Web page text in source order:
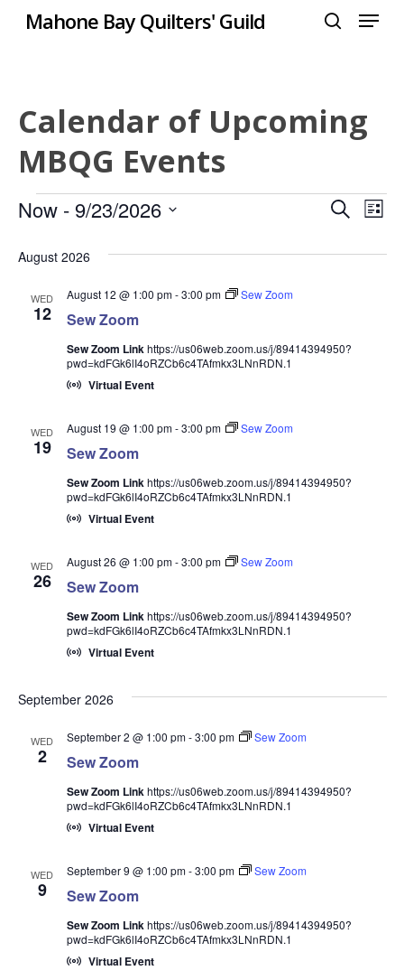
Mahone Bay Quilters' Guild Menu
Calendar of Upcoming
MBQG Events
Events SearchList
Now - 9/23/2026
date.
August 2026
WED
12 Sew Zoom
August 12 @ 1:00 pm-3:00 pm Sew Zoom
Sew Zoom Linkhttps://us06web.zoom.us/j/89414394950?
pwd=kdFGk6lI4oRZCb6c4TAfmkx3LNnRDN.1
Virtual Event
WED
19 Sew Zoom
August 19 @ 1:00 pm-3:00 pm Sew Zoom
Sew Zoom Linkhttps://us06web.zoom.us/j/89414394950?
pwd=kdFGk6lI4oRZCb6c4TAfmkx3LNnRDN.1
Virtual Event
WED
26 Sew Zoom
August 26 @ 1:00 pm-3:00 pm Sew Zoom
Sew Zoom Linkhttps://us06web.zoom.us/j/89414394950?
pwd=kdFGk6lI4oRZCb6c4TAfmkx3LNnRDN.1
Virtual Event
September 2026
WED
2 Sew Zoom
September 2 @ 1:00 pm-3:00 pm Sew Zoom
Sew Zoom Linkhttps://us06web.zoom.us/j/89414394950?
pwd=kdFGk6lI4oRZCb6c4TAfmkx3LNnRDN.1
Virtual Event
WED
9 Sew Zoom
September 9 @ 1:00 pm-3:00 pm Sew Zoom
Sew Zoom Linkhttps://us06web.zoom.us/j/89414394950?
pwd=kdFGk6lI4oRZCb6c4TAfmkx3LNnRDN.1
Virtual Event